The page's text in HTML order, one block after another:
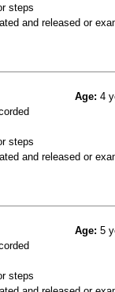
steps
and released or
Age: 4
steps
and released or
Age: 5
steps